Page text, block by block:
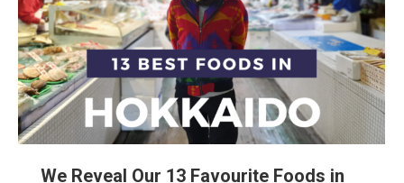
We Reveal Our 13 Favourite Foods in